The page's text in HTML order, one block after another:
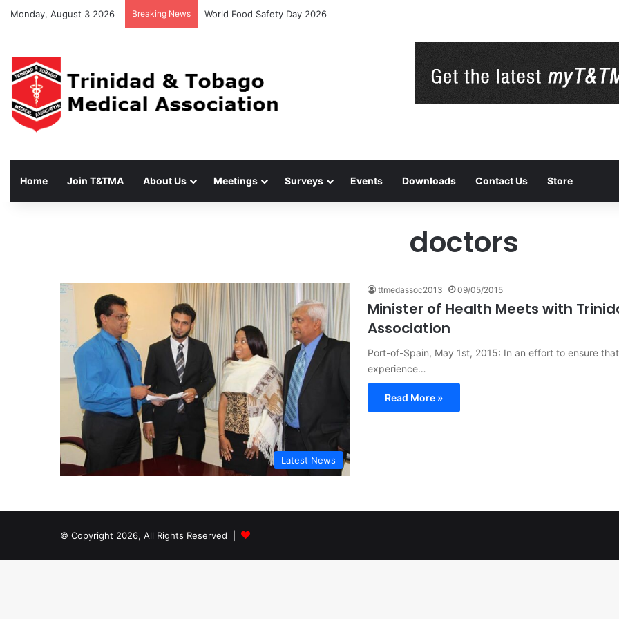
Monday, August 3 2026 Breaking News World Food Safety Day 2026
Home Join T&TMA About Us Meetings Surveys Events Downloads Contact Us Store
doctors
Latest News
ttmedassoc2013 09/05/2015
Minister of Health Meets with
Association
Port-of-Spain, May 1st, 2015: In an effort to ensure
experience…
Read More »
© Copyright 2026, All Rights Reserved |